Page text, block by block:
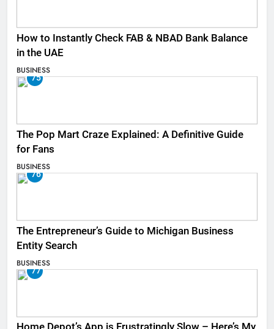
How to Instantly Check FAB & NBAD Bank Balance
in the UAE
BUSINESS
75
The Pop Mart Craze Explained: A Definitive Guide
for Fans
BUSINESS
76
The Entrepreneur’s Guide to Michigan Business
Entity Search
BUSINESS
77